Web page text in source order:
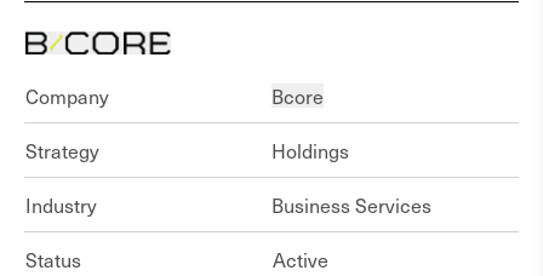
Company
Bcore
Strategy
Holdings
Industry
Business Services
Status
Active